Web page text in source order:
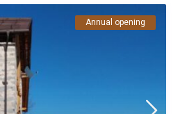
Annual opening